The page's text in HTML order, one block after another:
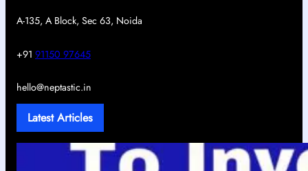
A-135, A Block, Sec 63, Noida
+91 91150 97645
hello@neptastic.in
Latest Articles